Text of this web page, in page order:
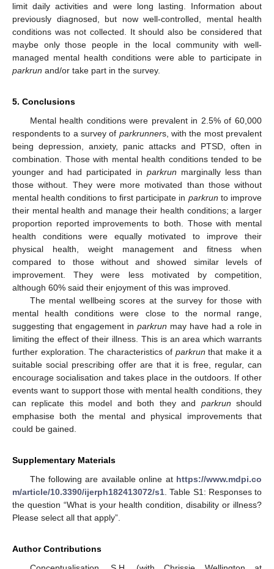
limit daily activities and were long lasting. Information about
previously diagnosed, but now well-controlled, mental health
conditions was not collected. It should also be considered that
maybe only those people in the local community with well-
managed mental health conditions were able to participate in
parkrun and/or take part in the survey.
5. Conclusions
Mental health conditions were prevalent in 2.5% of 60,000
respondents to a survey of parkrunners, with the most prevalent
being depression, anxiety, panic attacks and PTSD, often in
combination. Those with mental health conditions tended to be
younger and had participated in parkrun marginally less than
those without. They were more motivated than those without
mental health conditions to first participate in parkrun to improve
their mental health and manage their health conditions; a larger
proportion reported improvements to both. Those with mental
health conditions were equally motivated to improve their
physical health, weight management and fitness when
compared to those without and showed similar levels of
improvement. They were less motivated by competition,
although 60% said their enjoyment of this was improved.
The mental wellbeing scores at the survey for those with
mental health conditions were close to the normal range,
suggesting that engagement in parkrun may have had a role in
limiting the effect of their illness. This is an area which warrants
further exploration. The characteristics of parkrun that make it a
suitable social prescribing offer are that it is free, regular, can
encourage socialisation and takes place in the outdoors. If other
events want to support those with mental health conditions, they
can replicate this model and both they and parkrun should
emphasise both the mental and physical improvements that
could be gained.
Supplementary Materials
The following are available online at https://www.mdpi.co
m/article/10.3390/ijerph182413072/s1 . Table S1: Responses to
the question “What is your health condition, disability or illness?
Please select all that apply”.
Author Contributions